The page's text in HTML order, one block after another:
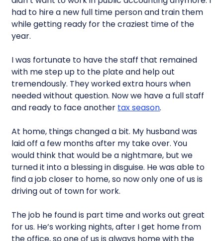
had to hire a new full time person and train them
while getting ready for the craziest time of the
year.
I was fortunate to have the staff that remained
with me step up to the plate and help out
tremendously. They worked extra hours when
needed without question. Now we have a full staff
and ready to face another tax season.
At home, things changed a bit. My husband was
laid off a few months after my take over. You
would think that would be a nightmare, but we
turned it into a blessing in disguise. He was able to
find a job closer to home, so now only one of us is
driving out of town for work.
The job he found is part time and works out great
for us. He’s working nights, after I get home from